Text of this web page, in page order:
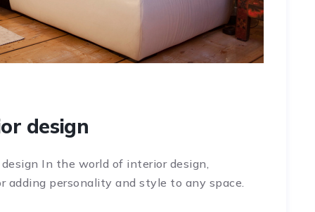
design
In the world of interior design,
adding personality and style to any space.